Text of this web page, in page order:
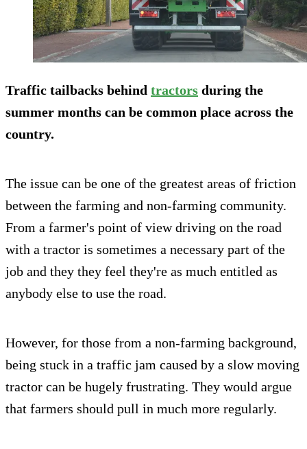
Traffic tailbacks behind tractors during the
summer months can be common place across the
country.
The issue can be one of the greatest areas of friction
between the farming and non-farming community.
From a farmer's point of view driving on the road
with a tractor is sometimes a necessary part of the
job and they they feel they're as much entitled as
anybody else to use the road.
However, for those from a non-farming background,
being stuck in a traffic jam caused by a slow moving
tractor can be hugely frustrating. They would argue
that farmers should pull in much more regularly.